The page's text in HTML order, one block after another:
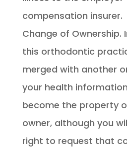
compensation insurer.
Change of Ownership.
this orthodontic
merged with another
your health
become the property
owner, although you
right to request that